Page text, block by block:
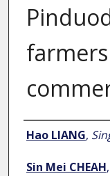
Author
Hao LIANG,
Sin Mei CHEAH,